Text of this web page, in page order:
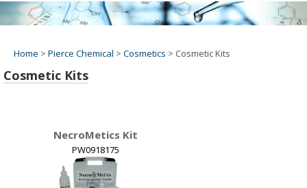
Home > Pierce Chemical > Cosmetics > Cosmetic Kits
Cosmetic Kits
NecroMetics Kit
PW0918175